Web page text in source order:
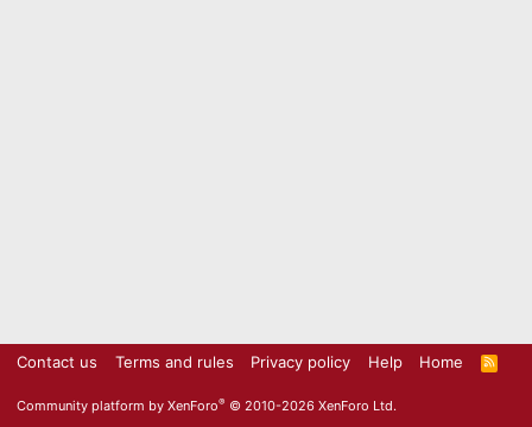
Contact us Terms and rules Privacy policy Help Home
R
S
Community platform by XenForo® © 2010-2026 XenForo Ltd.